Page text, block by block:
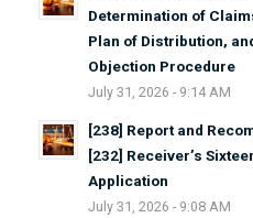
Determination of
Plan of Distribution,
Objection Procedure
July 31, 2026 - 9:14 AM
[238] Report and
[232] Receiver’s
Application
July 31, 2026 - 9:08 AM